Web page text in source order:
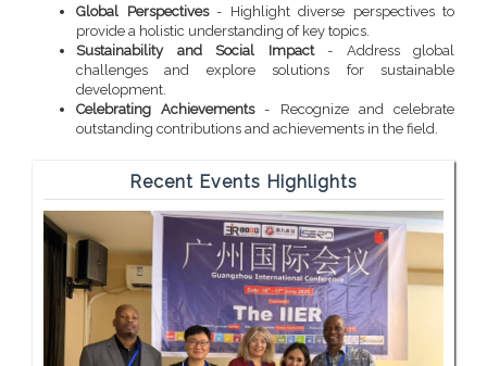
Global Perspectives- Highlight diverse perspectives to
provide a holistic understanding of key topics.
Sustainability and Social Impact- Address global
challenges and explore solutions for sustainable
development.
Celebrating Achievements- Recognize and celebrate
outstanding contributions and achievements in the field.
Recent Events Highlights